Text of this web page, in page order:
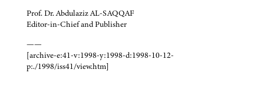
Prof. Dr. Abdulaziz AL-SAQQAF
Editor-in-Chief and Publisher
——
[archive-e:41-v:1998-y:1998-d:1998-10-12-
p:./1998/iss41/view.htm]